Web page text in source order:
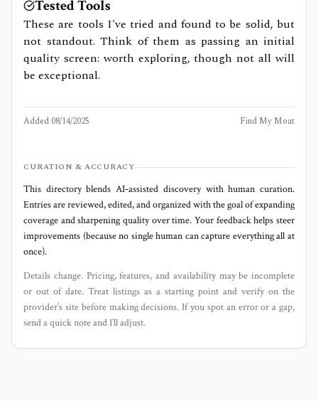
Tested Tools
These are tools I've tried and found to be solid, but
not standout. Think of them as passing an initial
quality screen: worth exploring, though not all will
be exceptional.
Added 08/14/2025 Find My Moat
CURATION & ACCURACY
This directory blends AI‑assisted discovery with human curation.
Entries are reviewed, edited, and organized with the goal of expanding
coverage and sharpening quality over time. Your feedback helps steer
improvements (because no single human can capture everything all at
once).
Details change. Pricing, features, and availability may be incomplete
or out of date. Treat listings as a starting point and verify on the
provider’s site before making decisions. If you spot an error or a gap,
send a quick note and I’ll adjust.